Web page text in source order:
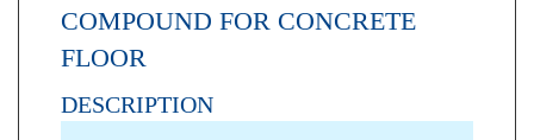
COMPOUND FOR CONCRETE
FLOOR
DESCRIPTION